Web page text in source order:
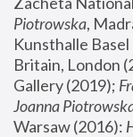
Piotrowska,
Kunsthalle
Britain, London
Gallery (2019);
Joanna
Warsaw (2016):